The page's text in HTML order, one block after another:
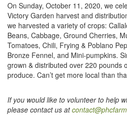
On Sunday, October 11, 2020, we
Victory Garden harvest and
we harvested a variety of crops:
Beans, Cabbage, Ground Cherries,
Tomatoes, Chili, Frying & Poblano
Bronze Fennel, and Mini-pumpkins.
grown & distributed over 220 pounds
produce. Can’t get more local than
If you would like to volunteer to help
please contact us at